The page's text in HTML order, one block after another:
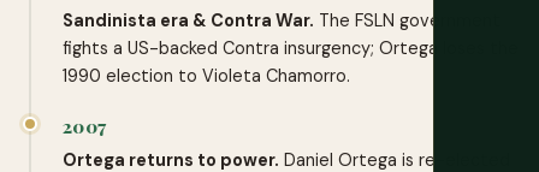
Sandinista era & Contra War. The FSLN government
fights a US-backed Contra insurgency; Ortega loses the
1990 election to Violeta Chamorro.
2007
Ortega returns to power. Daniel Ortega is re-elected